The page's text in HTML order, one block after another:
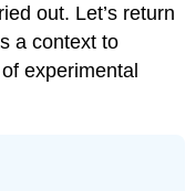
out. Let’s return
a context to
experimental